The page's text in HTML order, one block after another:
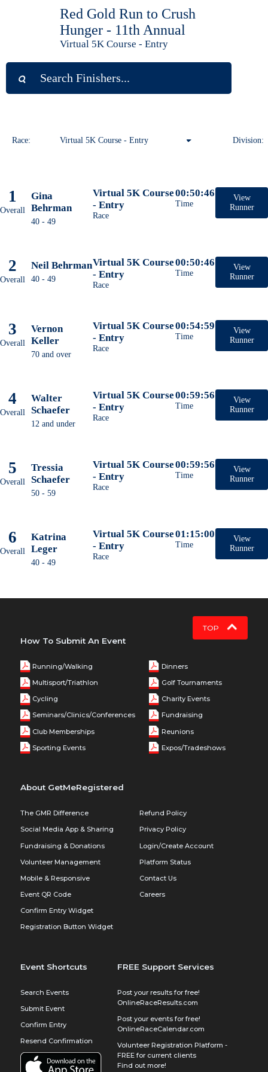
Red Gold Run to Crush
Hunger - 11th Annual
Virtual 5K Course - Entry
Race: Virtual 5K Course - Entry
Virtual 10K Course - Entry
Division:
1
Overall
Gina
Behrman
40 - 49
Virtual 5K Course
- Entry
Race
00:50:46
Time
View
Runner
2
Overall
Neil Behrman
40 - 49
Virtual 5K Course
- Entry
Race
00:50:46
Time
View
Runner
3
Overall
Vernon
Keller
70 and over
Virtual 5K Course
- Entry
Race
00:54:59
Time
View
Runner
4
Overall
Walter
Schaefer
12 and under
Virtual 5K Course
- Entry
Race
00:59:56
Time
View
Runner
5
Overall
Tressia
Schaefer
50 - 59
Virtual 5K Course
- Entry
Race
00:59:56
Time
View
Runner
6
Overall
Katrina
Leger
40 - 49
Virtual 5K Course
- Entry
Race
01:15:00
Time
View
Runner
TOP
How To Submit An Event
Running/Walking
Multisport/Triathlon
Cycling
Seminars/Clinics/Conferences
Club Memberships
Sporting Events
Dinners
Golf Tournaments
Charity Events
Fundraising
Reunions
Expos/Tradeshows
About GetMeRegistered
The GMR Difference
Social Media App & Sharing
Fundraising & Donations
Volunteer Management
Mobile & Responsive
Event QR Code
Confirm Entry Widget
Registration Button Widget
Refund Policy
Privacy Policy
Login/Create Account
Platform Status
Contact Us
Careers
Event Shortcuts
Search Events
Submit Event
Confirm Entry
Resend Confirmation
FREE Support Services
Post your results for free!
OnlineRaceResults.com
Post your events for free!
OnlineRaceCalendar.com
Volunteer Registration Platform -
FREE for current clients
Find out more!